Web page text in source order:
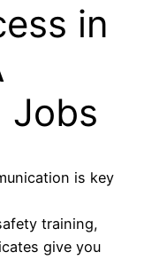
in
Jobs
is key
training,
give you